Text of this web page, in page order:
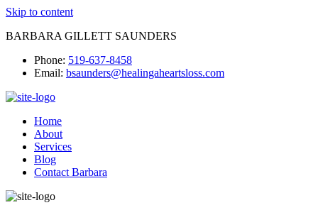
Skip to content
BARBARA GILLETT SAUNDERS
Phone: 519-637-8458
Email: bsaunders@healingaheartsloss.com
Home
About
Services
Blog
Contact Barbara